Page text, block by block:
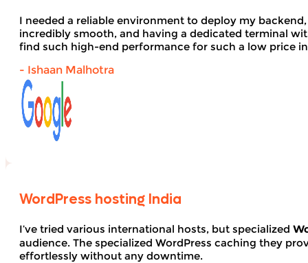
I needed a reliable environment to deploy my
incredibly smooth, and having a dedicated terminal
find such high-end performance for such a low price
- Ishaan Malhotra
WordPress hosting India
I’ve tried various international hosts, but specialized
audience. The specialized WordPress caching they
effortlessly without any downtime.